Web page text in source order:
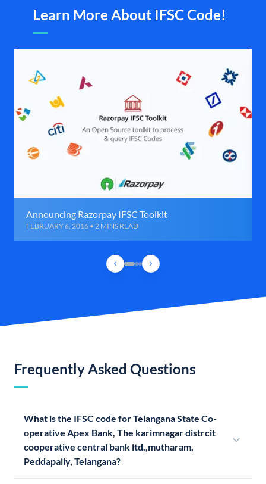
Learn More About IFSC Code!
Announcing Razorpay IFSC Toolkit
FEBRUARY 6, 2016 • 2 MINS READ
Frequently Asked Questions
What is the IFSC code for Telangana State Co-
operative Apex Bank, The karimnagar distrcit
cooperative central bank ltd.,mutharam,
Peddapally, Telangana?